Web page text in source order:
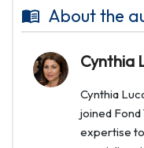
About the
Cynthia
Cynthia
joined Fond
expertise